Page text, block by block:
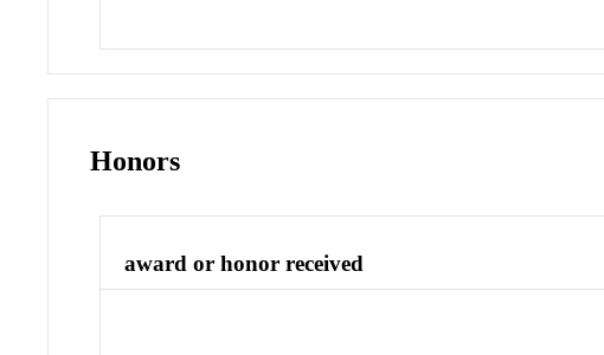
Honors
award or honor received